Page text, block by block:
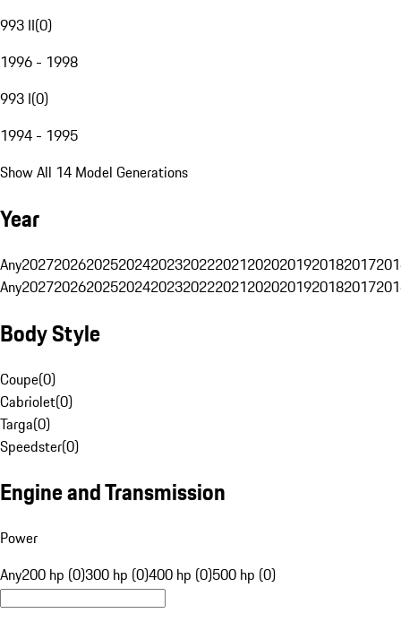
993 II(0)
1996 - 1998
993 I(0)
1994 - 1995
Show All 14 Model Generations
Year
Any20272026202520242023202220212020201920182017
Any20272026202520242023202220212020201920182017
Body Style
Coupe(0)
Cabriolet(0)
Targa(0)
Speedster(0)
Engine and Transmission
Power
Any200 hp (0)300 hp (0)400 hp (0)500 hp (0)